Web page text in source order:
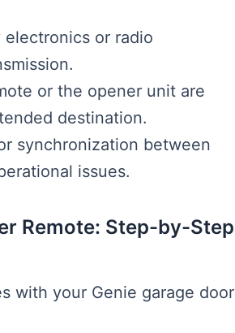
electronics or radio
or the opener unit are
destination.
synchronization between
issues.
Remote: Step-by-Step
with your Genie garage door